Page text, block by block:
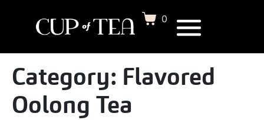
0
Category: Flavored
Oolong Tea